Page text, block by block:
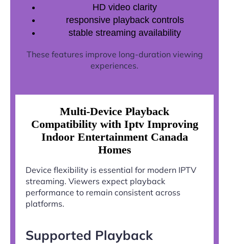
HD video clarity
responsive playback controls
stable streaming availability
These features improve long-duration viewing
experiences.
Multi-Device Playback
Compatibility with Iptv Improving
Indoor Entertainment Canada
Homes
Device flexibility is essential for modern IPTV
streaming. Viewers expect playback
performance to remain consistent across
platforms.
Supported Playback